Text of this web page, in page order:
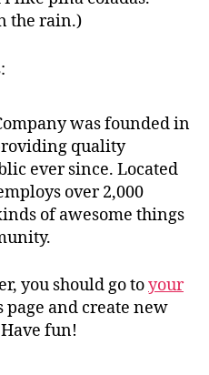
the rain.)
was founded in
quality
ever since. Located
over 2,000
of awesome things
you should go toyour
page and create new
fun!